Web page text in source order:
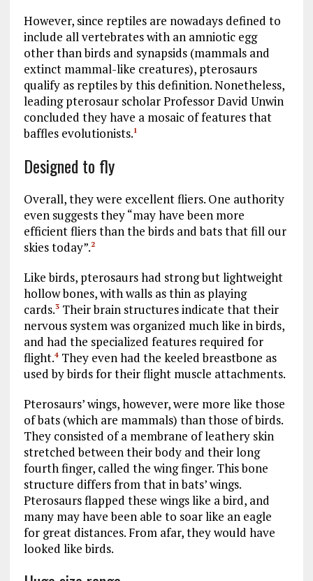
However, since reptiles are nowadays defined to
include all vertebrates with an amniotic egg
other than birds and synapsids (mammals and
extinct mammal-like creatures), pterosaurs
qualify as reptiles by this definition. Nonetheless,
leading pterosaur scholar Professor David Unwin
concluded they have a mosaic of features that
baffles evolutionists.1
Designed to fly
Overall, they were excellent fliers. One authority
even suggests they “may have been more
efficient fliers than the birds and bats that fill our
skies today”.2
Like birds, pterosaurs had strong but lightweight
hollow bones, with walls as thin as playing
cards.3Their brain structures indicate that their
nervous system was organized much like in birds,
and had the specialized features required for
flight.4They even had the keeled breastbone as
used by birds for their flight muscle attachments.
Pterosaurs’ wings, however, were more like those
of bats (which are mammals) than those of birds.
They consisted of a membrane of leathery skin
stretched between their body and their long
fourth finger, called the wing finger. This bone
structure differs from that in bats’ wings.
Pterosaurs flapped these wings like a bird, and
many may have been able to soar like an eagle
for great distances. From afar, they would have
looked like birds.